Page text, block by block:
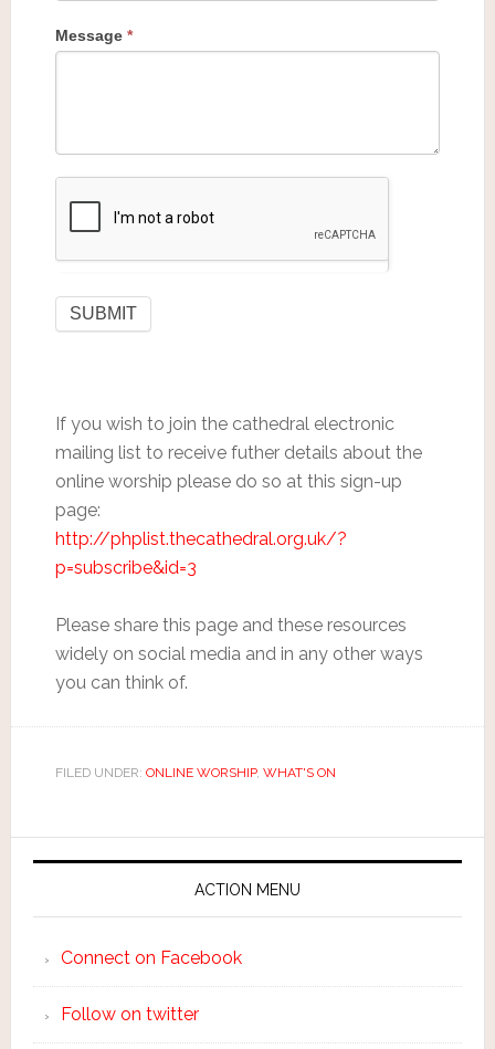
Message *
If you wish to join the cathedral electronic
mailing list to receive futher details about the
online worship please do so at this sign-up
page:
http://phplist.thecathedral.org.uk/?
p=subscribe&id=3
Please share this page and these resources
widely on social media and in any other ways
you can think of.
FILED UNDER: ONLINE WORSHIP, WHAT'S ON
ACTION MENU
Connect on Facebook
Follow on twitter